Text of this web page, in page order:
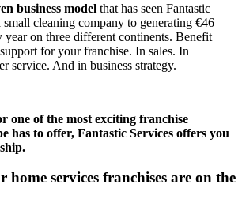
business model that has seen Fantastic
cleaning company to generating €46
on three different continents. Benefit
for your franchise. In sales. In
service. And in business strategy.
one of the most exciting franchise
has to offer, Fantastic Services offers you
services franchises are on the